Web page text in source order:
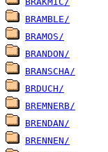
BRAMBLE/
BRAMOS/
BRANDON/
BRANSCHA/
BRDUCH/
BREMNERB/
BRENDAN/
BRENNEN/